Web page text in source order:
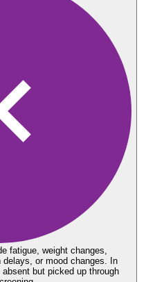
fatigue, weight changes,
or mood changes. In
but picked up through